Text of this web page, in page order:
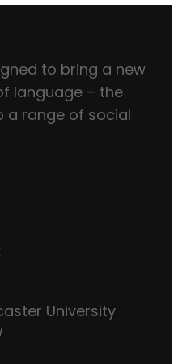
to bring a new
language – the
a range of social
University